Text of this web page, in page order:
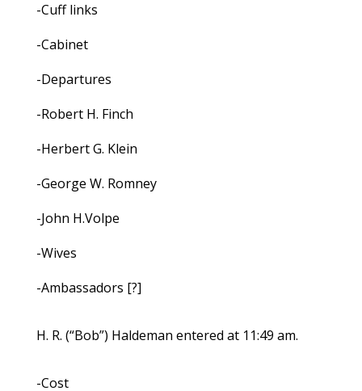
-Cuff links
-Cabinet
-Departures
-Robert H. Finch
-Herbert G. Klein
-George W. Romney
-John H.Volpe
-Wives
-Ambassadors [?]
H. R. (“Bob”) Haldeman entered at 11:49 am.
-Cost